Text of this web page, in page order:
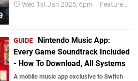
Wed 1st Jan 2025, 6pm Features
GUIDE
Nintendo Music App:
Every Game Soundtrack Included
- How To Download, All Systems
A mobile music app exclusive to Switch